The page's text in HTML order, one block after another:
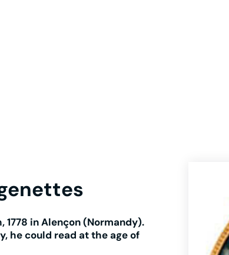
in Alençon (Normandy).
he could read at the age of